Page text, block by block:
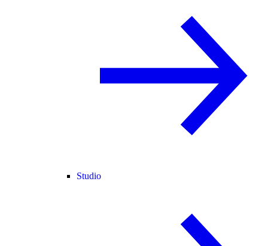
Studio